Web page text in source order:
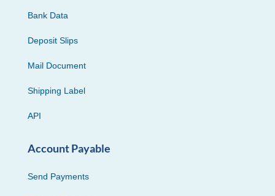
Bank Data
Deposit Slips
Mail Document
Shipping Label
API
Account Payable
Send Payments